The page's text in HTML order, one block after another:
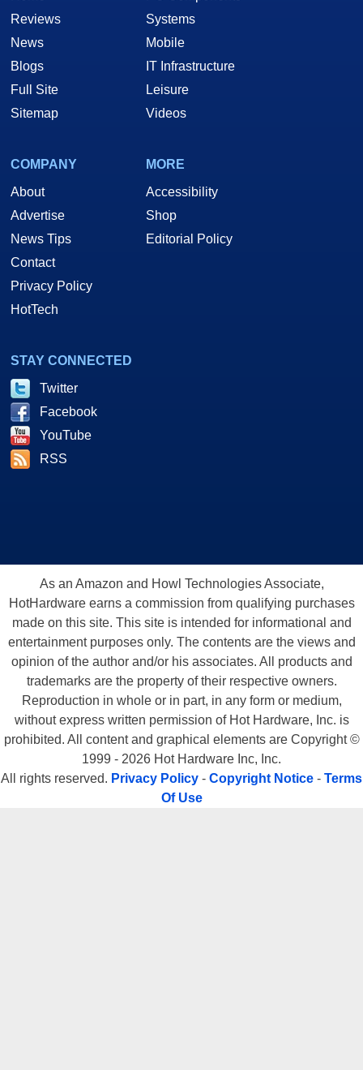
Reviews
News
Blogs
Full Site
Sitemap
Systems
Mobile
IT Infrastructure
Leisure
Videos
COMPANY
About
Advertise
News Tips
Contact
Privacy Policy
HotTech
MORE
Accessibility
Shop
Editorial Policy
STAY CONNECTED
Twitter
Facebook
YouTube
RSS
As an Amazon and Howl Technologies Associate,
HotHardware earns a commission from qualifying purchases
made on this site. This site is intended for informational and
entertainment purposes only. The contents are the views and
opinion of the author and/or his associates. All products and
trademarks are the property of their respective owners.
Reproduction in whole or in part, in any form or medium,
without express written permission of Hot Hardware, Inc. is
prohibited. All content and graphical elements are Copyright ©
1999 - 2026 Hot Hardware Inc, Inc.
All rights reserved. Privacy Policy - Copyright Notice - Terms
Of Use